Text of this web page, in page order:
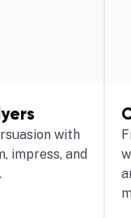
with
impress, and